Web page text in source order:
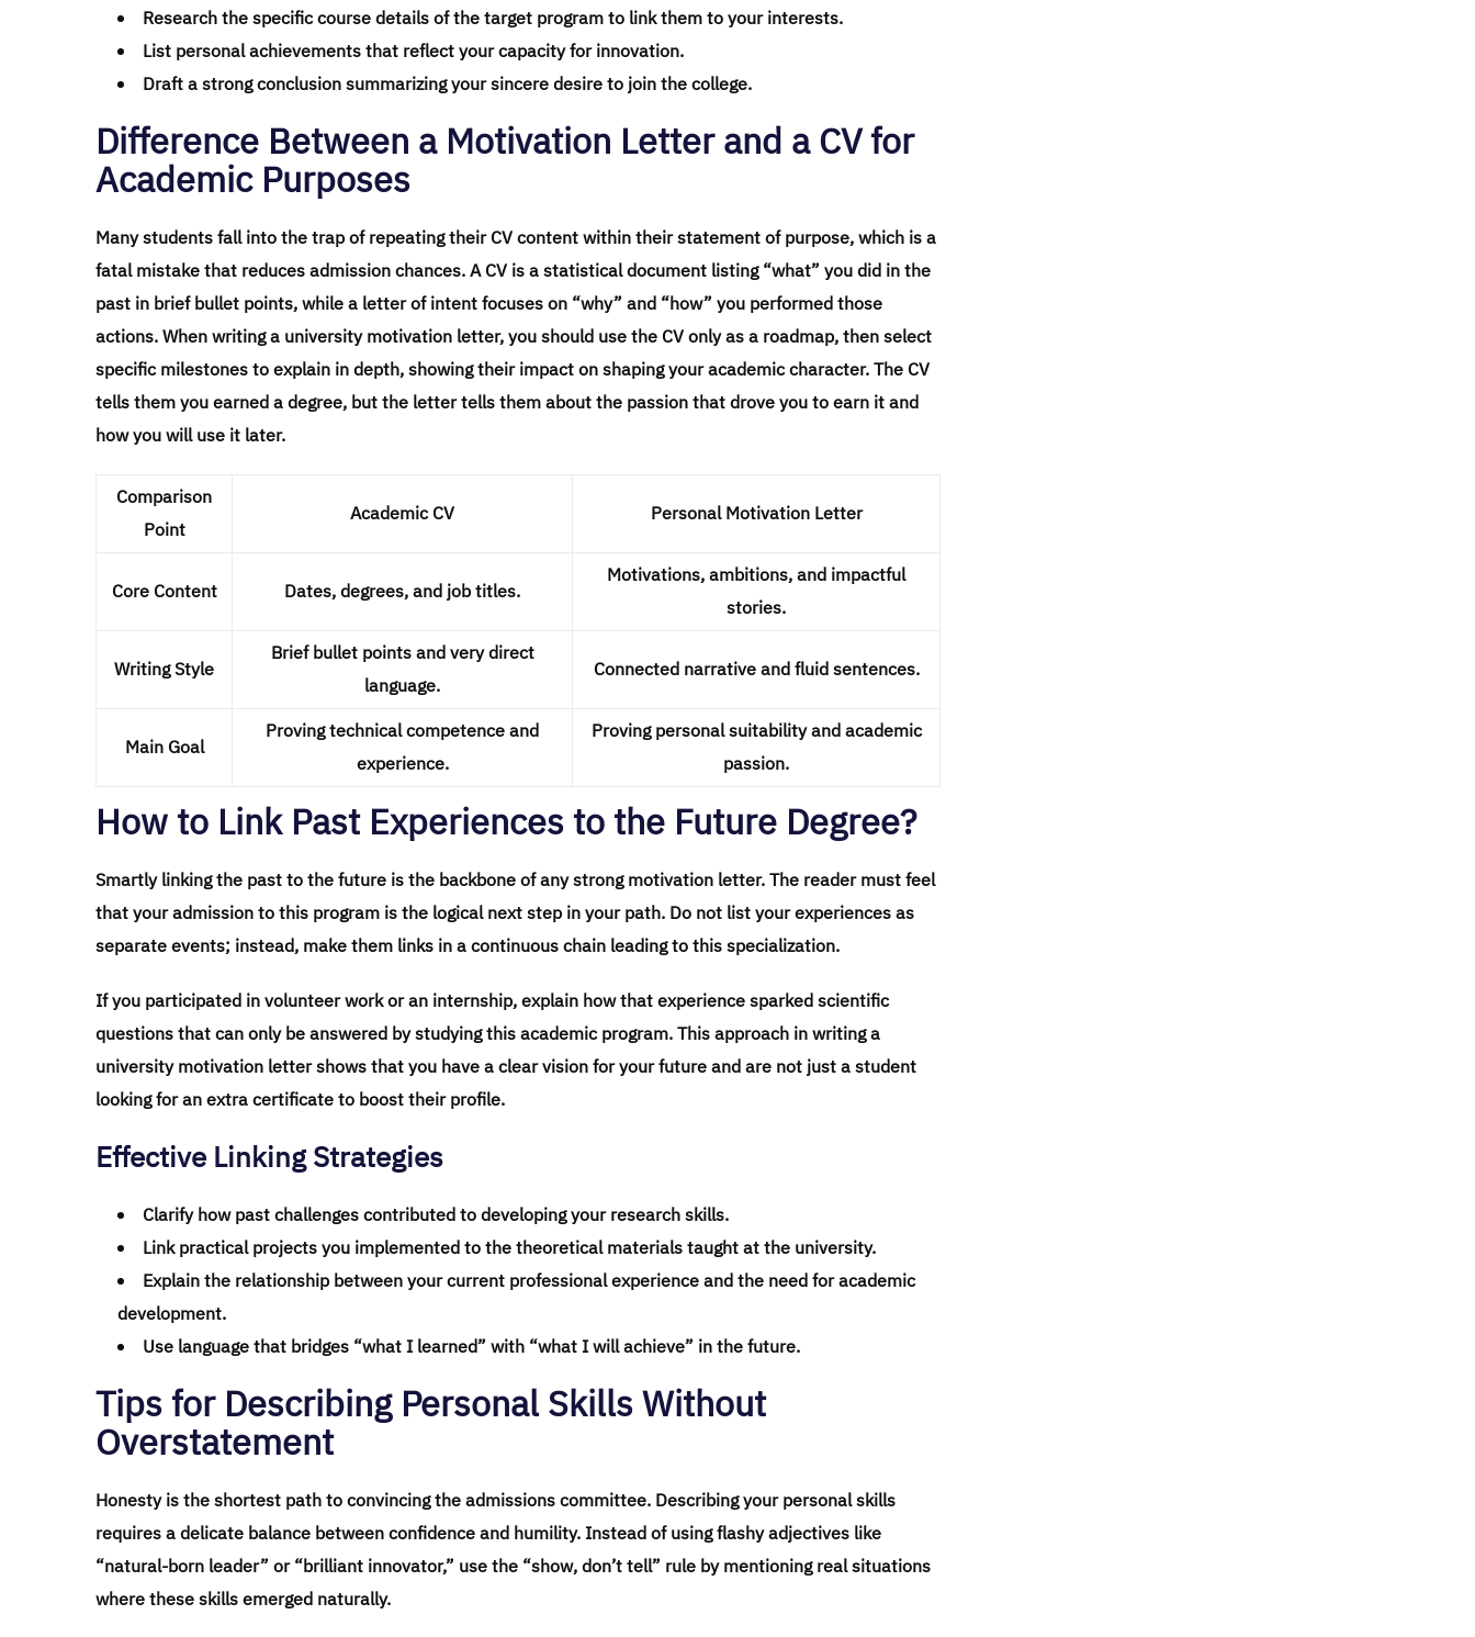
Research the specific course details of the target program to link them to your interests.
List personal achievements that reflect your capacity for innovation.
Draft a strong conclusion summarizing your sincere desire to join the college.
Difference Between a Motivation Letter and a CV for
Academic Purposes
Many students fall into the trap of repeating their CV content within their statement of purpose, which is a
fatal mistake that reduces admission chances. A CV is a statistical document listing “what” you did in the
past in brief bullet points, while a letter of intent focuses on “why” and “how” you performed those
actions. When writing a university motivation letter, you should use the CV only as a roadmap, then select
specific milestones to explain in depth, showing their impact on shaping your academic character. The CV
tells them you earned a degree, but the letter tells them about the passion that drove you to earn it and
how you will use it later.
Comparison
Point
Academic CV Personal Motivation Letter
Core Content Dates, degrees, and job titles.
Motivations, ambitions, and impactful
stories.
Writing Style
Brief bullet points and very direct
language.
Connected narrative and fluid sentences.
Main Goal
Proving technical competence and
experience.
Proving personal suitability and academic
passion.
How to Link Past Experiences to the Future Degree?
Smartly linking the past to the future is the backbone of any strong motivation letter. The reader must feel
that your admission to this program is the logical next step in your path. Do not list your experiences as
separate events; instead, make them links in a continuous chain leading to this specialization.
If you participated in volunteer work or an internship, explain how that experience sparked scientific
questions that can only be answered by studying this academic program. This approach in writing a
university motivation letter shows that you have a clear vision for your future and are not just a student
looking for an extra certificate to boost their profile.
Effective Linking Strategies
Clarify how past challenges contributed to developing your research skills.
Link practical projects you implemented to the theoretical materials taught at the university.
Explain the relationship between your current professional experience and the need for academic
development.
Use language that bridges “what I learned” with “what I will achieve” in the future.
Tips for Describing Personal Skills Without
Overstatement
Honesty is the shortest path to convincing the admissions committee. Describing your personal skills
requires a delicate balance between confidence and humility. Instead of using flashy adjectives like
“natural-born leader” or “brilliant innovator,” use the “show, don’t tell” rule by mentioning real situations
where these skills emerged naturally.